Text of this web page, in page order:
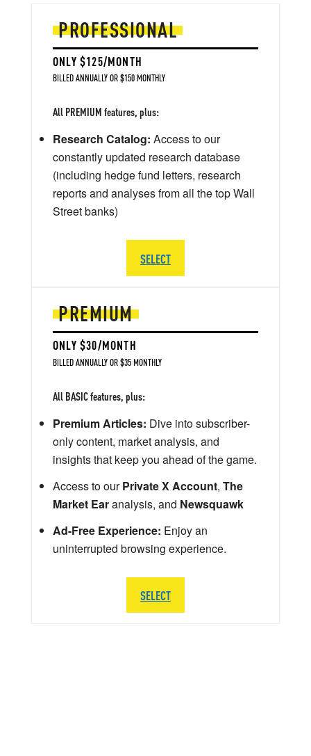
PREMIUM
ONLY $30/MONTH
BILLED ANNUALLY OR $35 MONTHLY
All BASIC features, plus:
Premium Articles: Dive into subscriber-
only content, market analysis, and
insights that keep you ahead of the game.
Access to ourPrivate X Account, The
Market Earanalysis, and Newsquawk
Ad-Free Experience: Enjoy an
uninterrupted browsing experience.
SELECT
PROFESSIONAL
ONLY $125/MONTH
BILLED ANNUALLY OR $150 MONTHLY
All PREMIUM features, plus:
Research Catalog: Access to our
constantly updated research database
(including hedge fund letters, research
reports and analyses from all the top Wall
Street banks)
SELECT